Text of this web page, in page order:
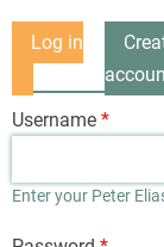
Primary
tabs
Log in
Username
Enter your Peter